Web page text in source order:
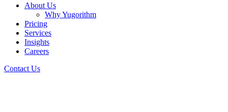
About Us
Why Yugorithm
Pricing
Services
Insights
Careers
Contact Us